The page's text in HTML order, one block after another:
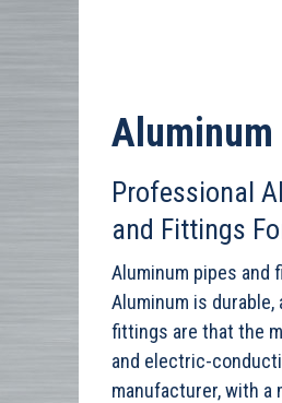
Professional
and Fittings
Aluminum pipes and
Aluminum is
fittings are that the
and electric-
manufacturer, with a